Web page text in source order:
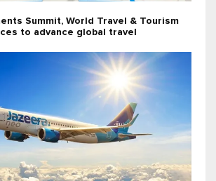
Summit, World Travel & Tourism
to advance global travel